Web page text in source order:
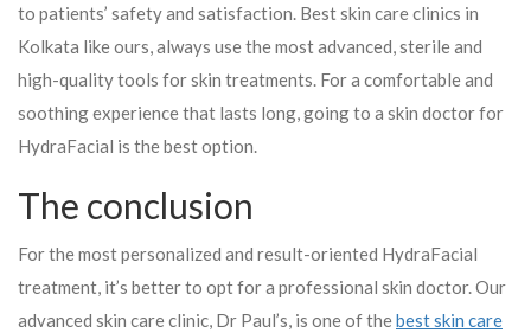
to patients’ safety and satisfaction. Best skin care clinics in
Kolkata like ours, always use the most advanced, sterile and
high-quality tools for skin treatments. For a comfortable and
soothing experience that lasts long, going to a skin doctor for
HydraFacial is the best option.
The conclusion
For the most personalized and result-oriented HydraFacial
treatment, it’s better to opt for a professional skin doctor. Our
advanced skin care clinic, Dr Paul’s, is one of thebest skin care